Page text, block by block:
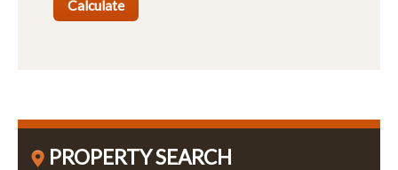
PROPERTY SEARCH